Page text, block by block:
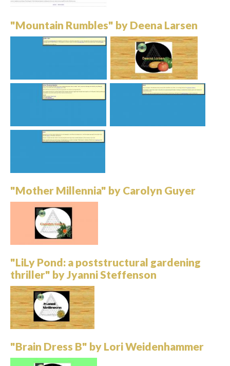
"Mountain Rumbles" by Deena Larsen
"Mother Millennia" by Carolyn Guyer
"LiLy Pond: a poststructural gardening
thriller" by Jyanni Steffenson
"Brain Dress B" by Lori Weidenhammer